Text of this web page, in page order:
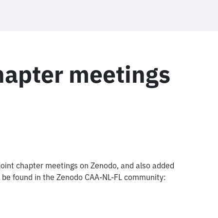
meetings
chapter meetings on Zenodo, and also added
found in the Zenodo CAA-NL-FL community: